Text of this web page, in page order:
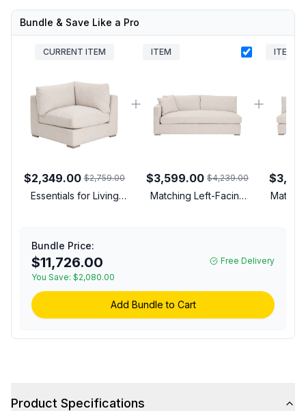
Bundle & Save Like a Pro
CURRENT ITEM
$2,349.00 $2,759.00
Essentials for Living
LiveSmart Shapiro
Sand, Desert Accoya
ITEM
$3,599.00 $4,239.00
Matching Left-Facing
ITEM
Bundle Price:
$11,726.00
You Save: $2,080.00
Free Delivery
Add Bundle to Cart
Product Specifications